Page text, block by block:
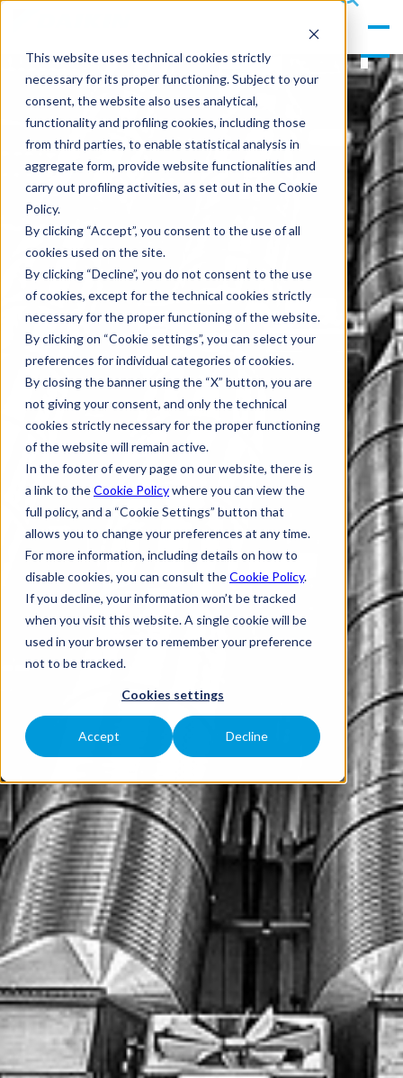
This website uses technical cookies strictly
necessary for its proper functioning. Subject to your
consent, the website also uses analytical,
functionality and profiling cookies, including those
from third parties, to enable statistical analysis in
aggregate form, provide website functionalities and
carry out profiling activities, as set out in the Cookie
Policy.
By clicking “Accept”, you consent to the use of all
cookies used on the site.
By clicking “Decline”, you do not consent to the use
of cookies, except for the technical cookies strictly
necessary for the proper functioning of the website.
By clicking on “Cookie settings”, you can select your
preferences for individual categories of cookies.
By closing the banner using the “X” button, you are
not giving your consent, and only the technical
cookies strictly necessary for the proper functioning
of the website will remain active.
In the footer of every page on our website, there is
a link to theCookie Policywhere you can view the
full policy, and a “Cookie Settings” button that
allows you to change your preferences at any time.
For more information, including details on how to
disable cookies, you can consult theCookie Policy.
If you decline, your information won’t be tracked
when you visit this website. A single cookie will be
used in your browser to remember your preference
not to be tracked.
Cookies settings
Accept Decline
s
ea
rc
h